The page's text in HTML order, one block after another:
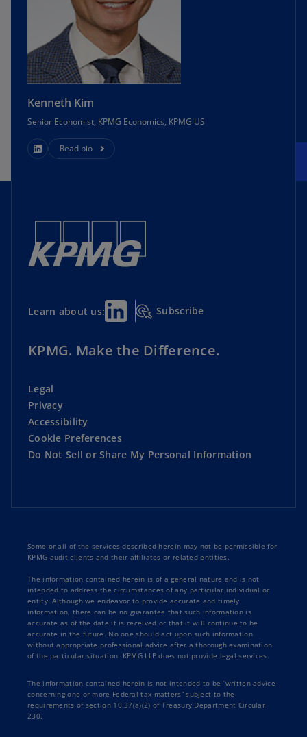
Kenneth Kim
Senior Economist, KPMG Economics, KPMG US
Read bio
Learn about us: Subscribe
KPMG. Make the Difference.
Legal
Privacy
Accessibility
Cookie Preferences
Do Not Sell or Share My Personal Information
Some or all of the services described herein may not be permissible for
KPMG audit clients and their affiliates or related entities.
The information contained herein is of a general nature and is not
intended to address the circumstances of any particular individual or
entity. Although we endeavor to provide accurate and timely
information, there can be no guarantee that such information is
accurate as of the date it is received or that it will continue to be
accurate in the future. No one should act upon such information
without appropriate professional advice after a thorough examination
of the particular situation. KPMG LLP does not provide legal services.
The information contained herein is not intended to be “written advice
concerning one or more Federal tax matters” subject to the
requirements of section 10.37(a)(2) of Treasury Department Circular
230.